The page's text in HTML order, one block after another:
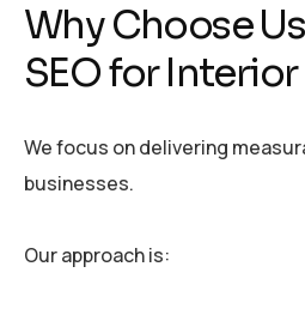
Why Choose
SEO for
We focus on delivering
businesses.
Our approach is: